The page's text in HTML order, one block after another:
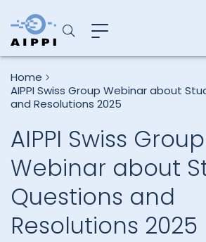
Home
AIPPI Swiss Group Webinar about
and Resolutions 2025
AIPPI Swiss Group
Webinar about
Questions and
Resolutions 2025